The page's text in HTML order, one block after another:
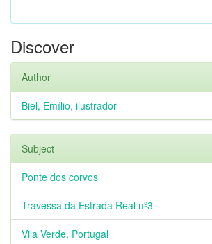
Discover
Author
Biel, Emílio, ilustrador
Subject
Ponte dos corvos
Travessa da Estrada Real nº3
Vila Verde, Portugal